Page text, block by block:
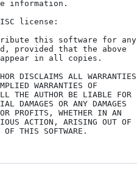
information.
license:
this software for any
provided that the above
in all copies.
DISCLAIMS ALL WARRANTIES
WARRANTIES OF
THE AUTHOR BE LIABLE FOR
DAMAGES OR ANY DAMAGES
PROFITS, WHETHER IN AN
ACTION, ARISING OUT OF